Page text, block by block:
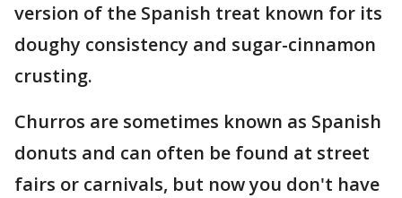
version of the Spanish treat known for its
doughy consistency and sugar-cinnamon
crusting.
Churros are sometimes known as Spanish
donuts and can often be found at street
fairs or carnivals, but now you don't have